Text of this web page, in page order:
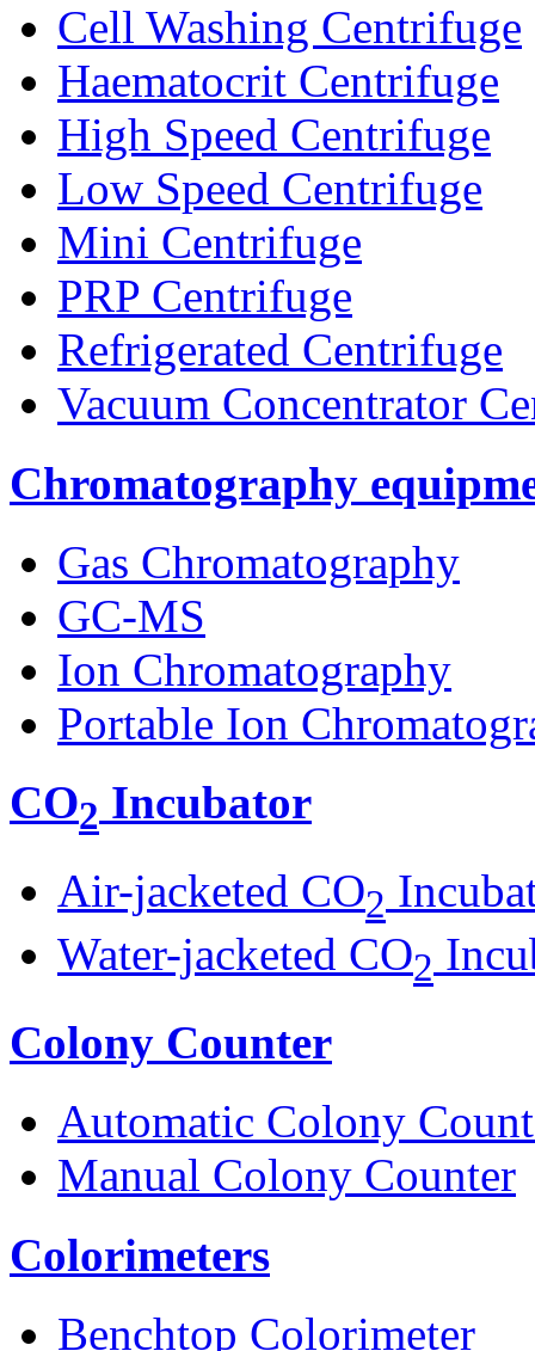
Cell Washing Centrifuge
Haematocrit Centrifuge
High Speed Centrifuge
Low Speed Centrifuge
Mini Centrifuge
PRP Centrifuge
Refrigerated Centrifuge
Vacuum Concentrator
Chromatography
Gas Chromatography
GC-MS
Ion Chromatography
Portable Ion
CO2 Incubator
Air-jacketed CO2
Water-jacketed CO2
Colony Counter
Automatic Colony
Manual Colony Counter
Colorimeters
Benchtop Colorimeter